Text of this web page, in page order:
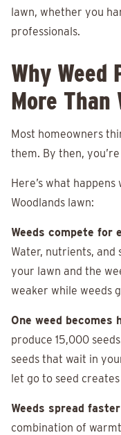
lawn, whether you
professionals.
Why
More Than
Most homeowners
them. By then,
Here’s what
Woodlands lawn:
Weeds compete for
Water, nutrients, and
your lawn and the
weaker while weeds
One weed becomes
produce 15,000
seeds that wait in
let go to seed
Weeds spread
combination of